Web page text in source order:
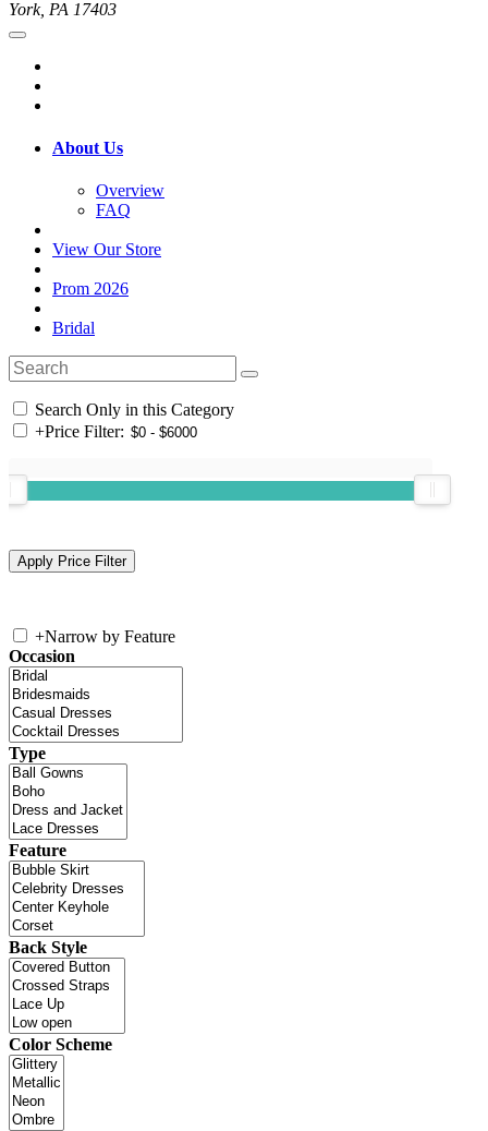
York, PA 17403
About Us
Overview
FAQ
View Our Store
Prom 2026
Bridal
Search Only in this Category
+Price Filter:
+Narrow by Feature
Occasion
Type
Feature
Back Style
Color Scheme